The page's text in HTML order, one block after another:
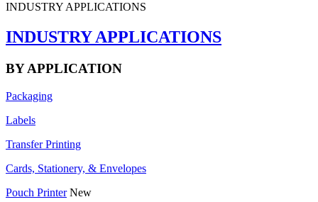
INDUSTRY APPLICATIONS
INDUSTRY APPLICATIONS
BY APPLICATION
Packaging
Labels
Transfer Printing
Cards, Stationery, & Envelopes
Pouch Printer New